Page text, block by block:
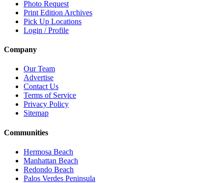
Photo Request
Print Edition Archives
Pick Up Locations
Login / Profile
Company
Our Team
Advertise
Contact Us
Terms of Service
Privacy Policy
Sitemap
Communities
Hermosa Beach
Manhattan Beach
Redondo Beach
Palos Verdes Peninsula